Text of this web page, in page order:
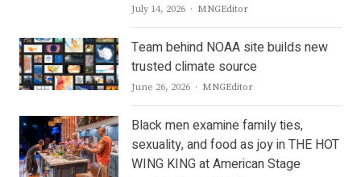
July 14, 2026 Author
MNGEditor
Team behind NOAA site builds new
trusted climate source
June 26, 2026 Author
MNGEditor
Black men examine family ties,
sexuality, and food as joy in THE HOT
WING KING at American Stage